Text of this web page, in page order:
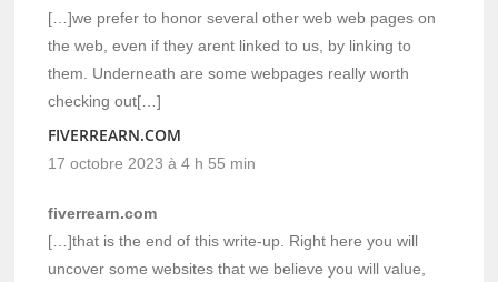
[…]we prefer to honor several other web web pages on
the web, even if they arent linked to us, by linking to
them. Underneath are some webpages really worth
checking out[…]
FIVERREARN.COM
17 octobre 2023 à 4 h 55 min
fiverrearn.com
[…]that is the end of this write-up. Right here you will
uncover some websites that we believe you will value,